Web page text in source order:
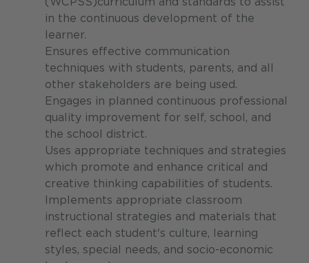
in the continuous development of the
learner.
Ensures effective communication
techniques with students, parents, and all
other stakeholders are being used.
Engages in planned continuous professional
quality improvement for self, school, and
the school district.
Uses appropriate techniques and strategies
which promote and enhance critical and
creative thinking capabilities of students.
Implements appropriate classroom
instructional strategies and materials that
reflect each student's culture, learning
styles, special needs, and socio-economic